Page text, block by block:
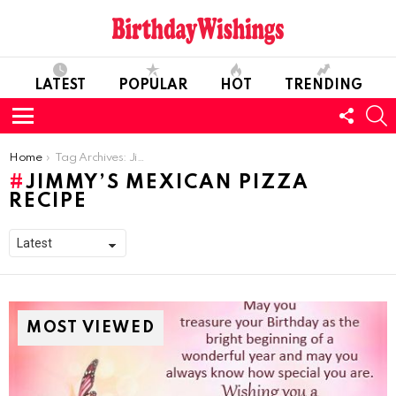
LATEST POPULAR HOT TRENDING
Menu
US
You are here:
Home Tag Archives: Jimmy’s Mexican Pizza Recipe
JIMMY’S MEXICAN PIZZA
RECIPE
MOST VIEWED